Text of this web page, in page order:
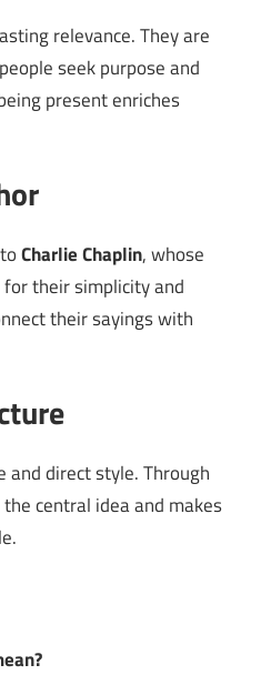
relevance. They are
seek purpose and
present enriches
Charlie Chaplin, whose
their simplicity and
their sayings with
and direct style. Through
central idea and makes